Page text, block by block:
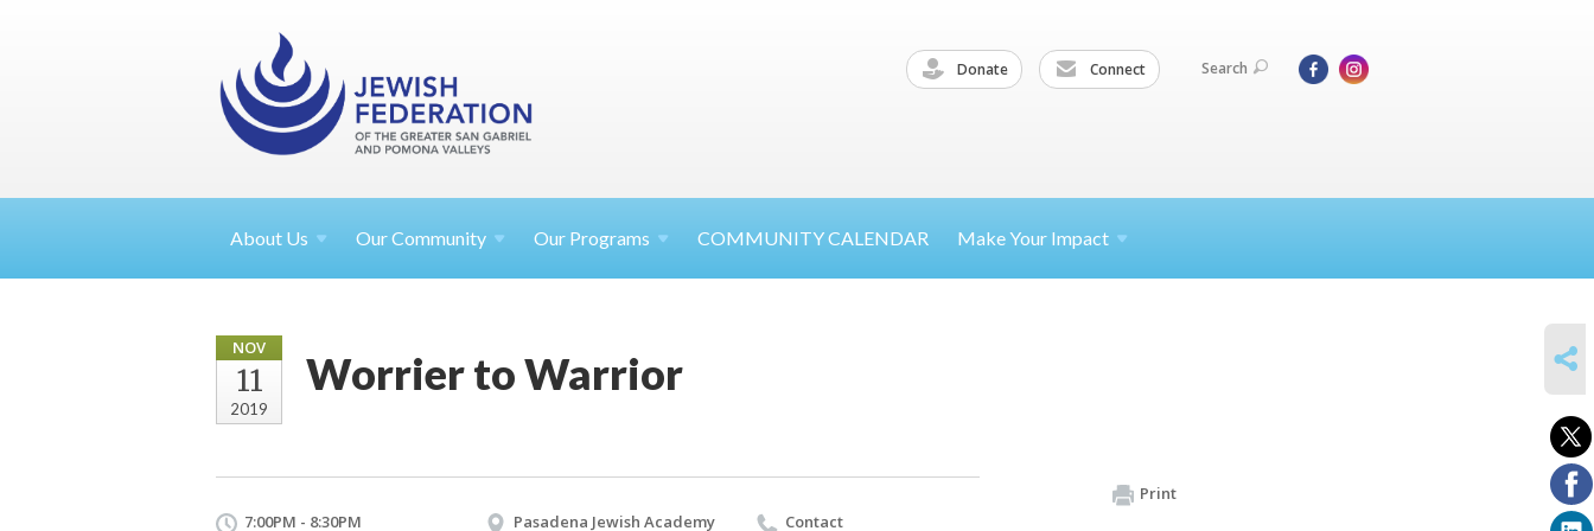
Donate Connect Search
About Us Our Community Our Programs COMMUNITY CALENDAR Make Your Impact
NOV
11
2019
Worrier to Warrior
7:00PM - 8:30PM Pasadena Jewish Academy Contact
Print